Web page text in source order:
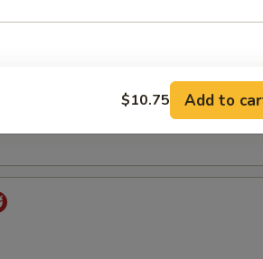
$10.75 Add to